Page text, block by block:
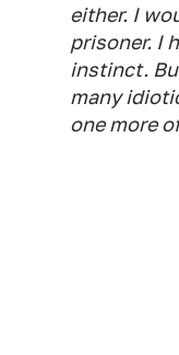
either. I
prisoner. I
instinct.
many
one more